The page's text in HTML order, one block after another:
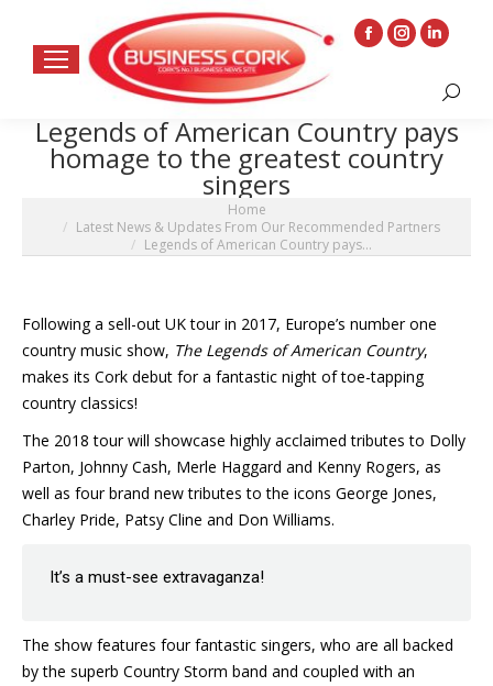
Facebook
in
new
Instagram
opens
in
new
Linkedin
opens
in
new
Search:
Legends of American Country pays
homage to the greatest country
singers
Home
Latest News & Updates From Our Recommended Partners
Legends of American Country pays…
Following a sell-out UK tour in 2017, Europe’s number one
country music show, The Legends of American Country,
makes its Cork debut for a fantastic night of toe-tapping
country classics!
The 2018 tour will showcase highly acclaimed tributes to Dolly
Parton, Johnny Cash, Merle Haggard and Kenny Rogers, as
well as four brand new tributes to the icons George Jones,
Charley Pride, Patsy Cline and Don Williams.
It’s a must-see extravaganza!
The show features four fantastic singers, who are all backed
by the superb Country Storm band and coupled with an